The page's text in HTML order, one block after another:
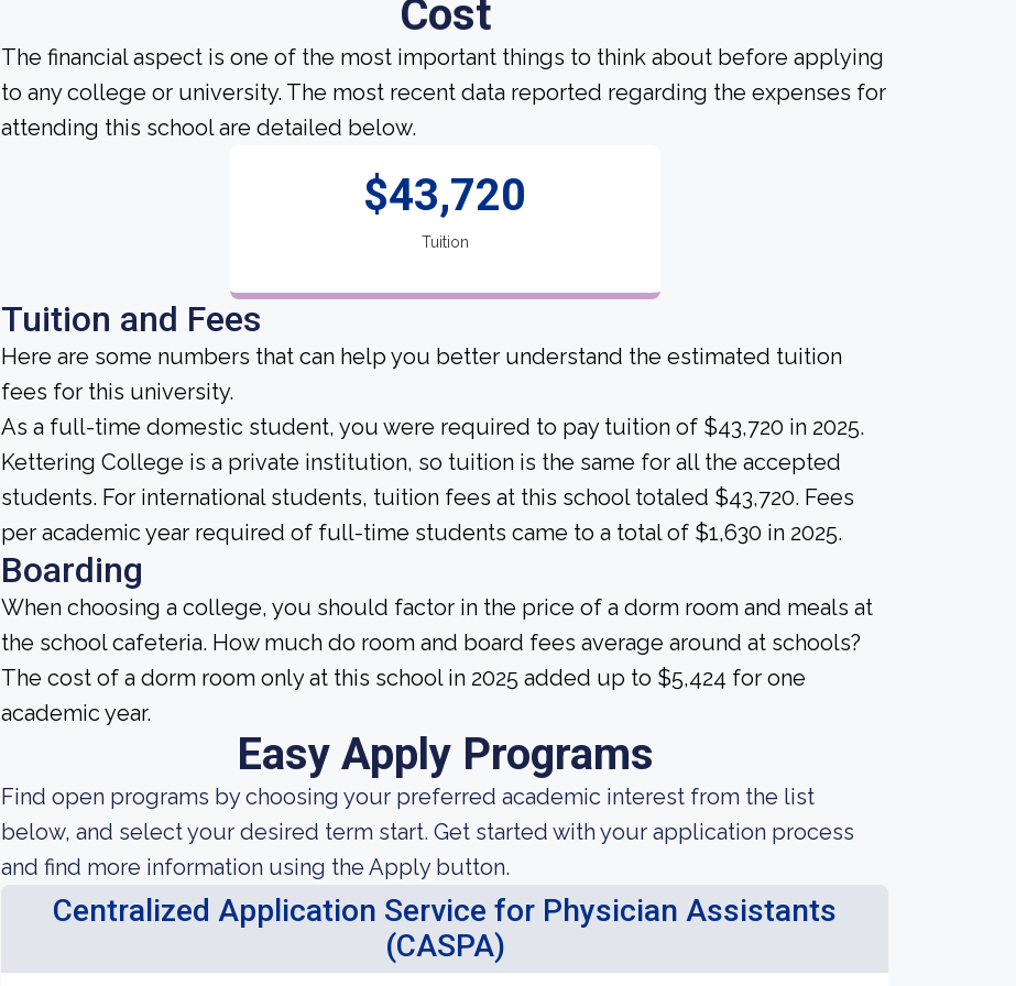
Cost
The financial aspect is one of the most important things to think about before applying
to any college or university. The most recent data reported regarding the expenses for
attending this school are detailed below.
$43,720
Tuition
Tuition and Fees
Here are some numbers that can help you better understand the estimated tuition
fees for this university.
As a full-time domestic student, you were required to pay tuition of $43,720 in 2025.
Kettering College is a private institution, so tuition is the same for all the accepted
students. For international students, tuition fees at this school totaled $43,720. Fees
per academic year required of full-time students came to a total of $1,630 in 2025.
Boarding
When choosing a college, you should factor in the price of a dorm room and meals at
the school cafeteria. How much do room and board fees average around at schools?
The cost of a dorm room only at this school in 2025 added up to $5,424 for one
academic year.
Easy Apply Programs
Find open programs by choosing your preferred academic interest from the list
below, and select your desired term start. Get started with your application process
and find more information using the Apply button.
Centralized Application Service for Physician Assistants
(CASPA)